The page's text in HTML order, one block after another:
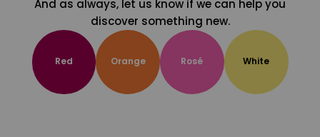
And as always, let us know if we can help you
discover something new.
Red Orange Rosé White